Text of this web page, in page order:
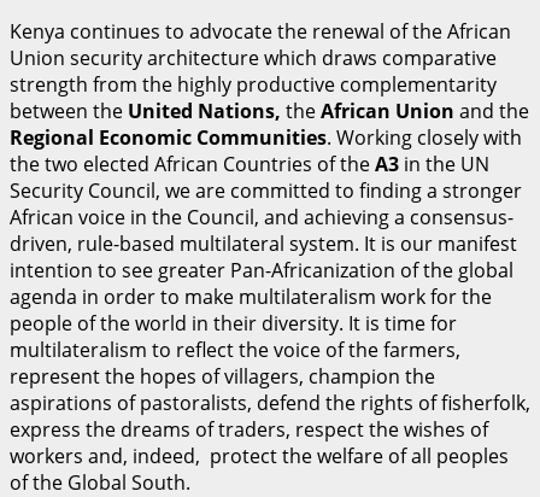
Kenya continues to advocate the renewal of the African
Union security architecture which draws comparative
strength from the highly productive complementarity
between the United Nations, theAfrican Union and the
Regional Economic Communities. Working closely with
the two elected African Countries of theA3 in the UN
Security Council, we are committed to finding a stronger
African voice in the Council, and achieving a consensus-
driven, rule-based multilateral system. It is our manifest
intention to see greater Pan-Africanization of the global
agenda in order to make multilateralism work for the
people of the world in their diversity. It is time for
multilateralism to reflect the voice of the farmers,
represent the hopes of villagers, champion the
aspirations of pastoralists, defend the rights of fisherfolk,
express the dreams of traders, respect the wishes of
workers and, indeed, protect the welfare of all peoples
of the Global South.